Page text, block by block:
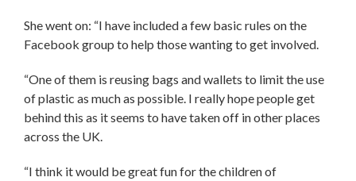
She went on: “I have included a few basic rules on the
Facebook group to help those wanting to get involved.
“One of them is reusing bags and wallets to limit the use
of plastic as much as possible. I really hope people get
behind this as it seems to have taken off in other places
across the UK.
“I think it would be great fun for the children of